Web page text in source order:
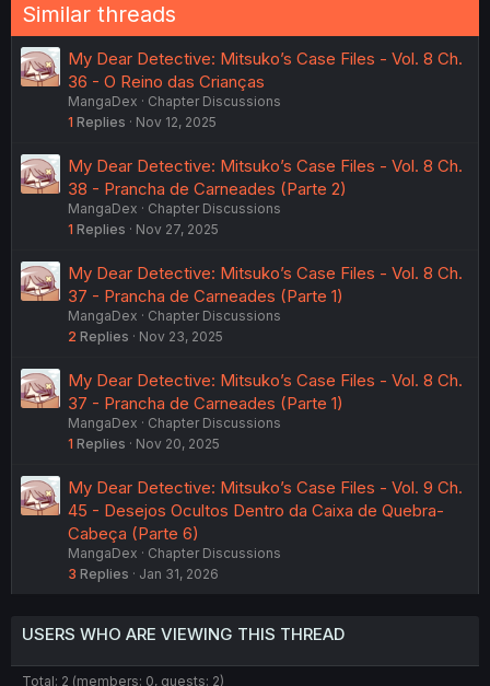
Similar threads
My Dear Detective: Mitsuko’s Case Files - Vol. 8 Ch.
36 - O Reino das Crianças
MangaDex
Chapter Discussions
1 Replies Nov 12, 2025
My Dear Detective: Mitsuko’s Case Files - Vol. 8 Ch.
38 - Prancha de Carneades (Parte 2)
MangaDex
Chapter Discussions
1 Replies Nov 27, 2025
My Dear Detective: Mitsuko’s Case Files - Vol. 8 Ch.
37 - Prancha de Carneades (Parte 1)
MangaDex
Chapter Discussions
2 Replies Nov 23, 2025
My Dear Detective: Mitsuko’s Case Files - Vol. 8 Ch.
37 - Prancha de Carneades (Parte 1)
MangaDex
Chapter Discussions
1 Replies Nov 20, 2025
My Dear Detective: Mitsuko’s Case Files - Vol. 9 Ch.
45 - Desejos Ocultos Dentro da Caixa de Quebra-
Cabeça (Parte 6)
MangaDex
Chapter Discussions
3 Replies Jan 31, 2026
USERS WHO ARE VIEWING THIS THREAD
Total: 2 (members: 0, guests: 2)